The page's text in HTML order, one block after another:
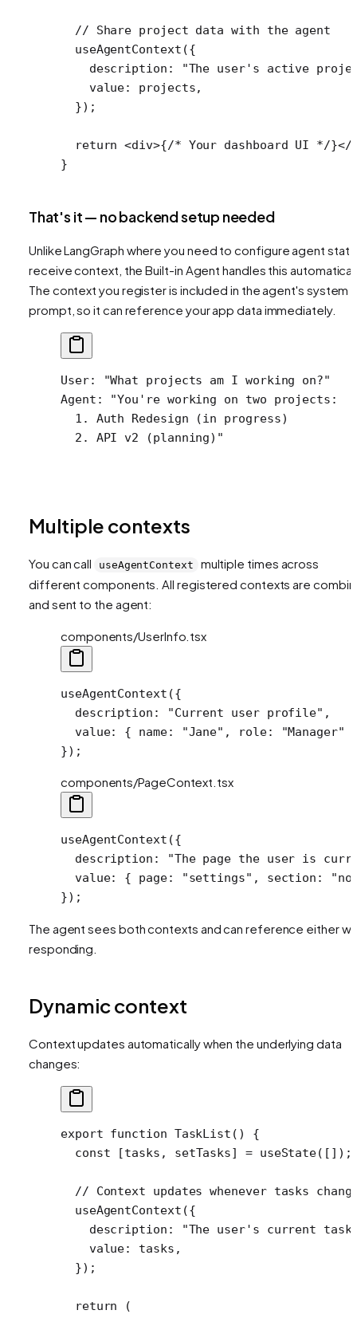
  // Share project data with the agent
  useAgentContext
({
    description:
"The user's active
    value: projects,
  });
  return
<div>{/* Your dashboard UI */}</
}
That's it — no backend setup needed
Unlike LangGraph where you need to configure agent
receive context, the Built-in Agent handles this
The context you register is included in the agent's system
prompt, so it can reference your app data immediately.
User: "What projects am I working on?"
Agent: "You're working on two projects:
  1. Auth Redesign (in progress)
  2. API v2 (planning)"
Multiple contexts
You can call useAgentContext
multiple times across
different components. All registered contexts are
and sent to the agent:
components/UserInfo.tsx
useAgentContext ({
  description:
"Current user profile" ,
  value: { name:
"Jane" , role: "Manager"
});
components/PageContext.tsx
useAgentContext ({
  description:
"The page the user is
  value: { page:
"settings" , section:
});
The agent sees both contexts and can reference either
responding.
Dynamic context
Context updates automatically when the underlying data
changes:
export function TaskList () {
  const
[tasks , setTasks] = useState([]);
// Context updates whenever tasks
  useAgentContext
({
    description:
"The user's current
    value: tasks,
  });
  return
(